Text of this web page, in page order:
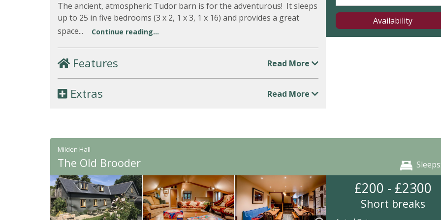
The ancient, atmospheric Tudor barn is for the adventurous! It sleeps
up to 25 in five bedrooms (3 x 2, 1 x 3, 1 x 16) and provides a great
space...
Continue reading...
Features Read More
Extras Read More
Availability
Milden Hall
The Old Brooder
£200 - £2300
Short breaks